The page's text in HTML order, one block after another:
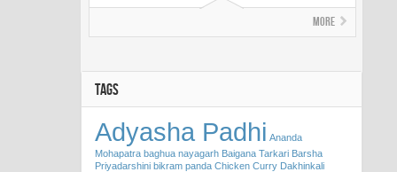
More
TAGS
Adyasha Padhi Ananda
Mohapatra baghua nayagarh Baigana Tarkari Barsha
Priyadarshini bikram panda Chicken Curry Dakhinkali